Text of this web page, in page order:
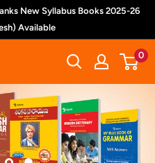
New Syllabus Books 2025-26
Available
0